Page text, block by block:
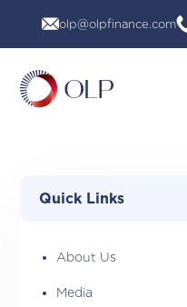
content
olp@olpfinance.com
Financial Calculator
Contact Us
Quick Links
About Us
Media